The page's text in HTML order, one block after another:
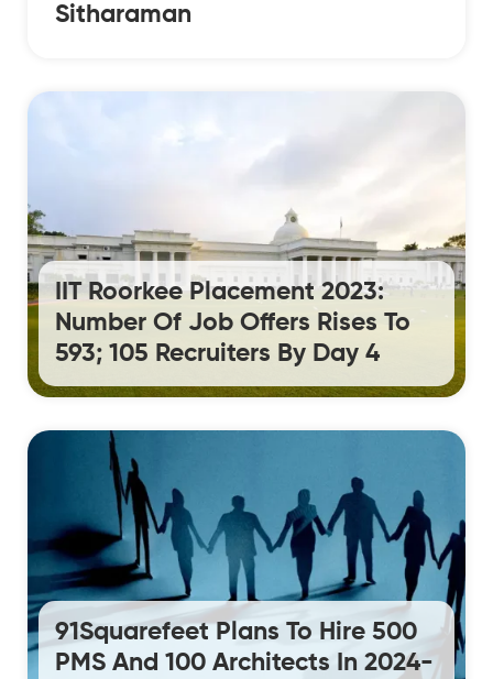
Sitharaman
IIT Roorkee Placement 2023:
Number Of Job Offers Rises To
593; 105 Recruiters By Day 4
91Squarefeet Plans To Hire 500
PMS And 100 Architects In 2024-